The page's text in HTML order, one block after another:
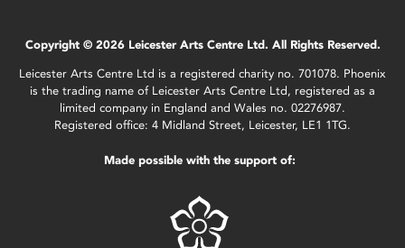
Copyright © 2026 Leicester Arts Centre Ltd. All Rights Reserved.
Leicester Arts Centre Ltd is a registered charity no. 701078. Phoenix
is the trading name of Leicester Arts Centre Ltd, registered as a
limited company in England and Wales no. 02276987.
Registered office: 4 Midland Street, Leicester, LE1 1TG.
Made possible with the support of: